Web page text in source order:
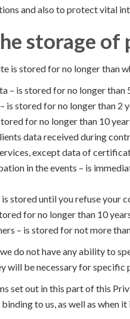
and also to protect vital
storage of
is stored for no longer than
– is stored for no longer
is stored for no longer than
for no longer than 10
data received during
except data of
in the events – is
stored until you refuse your
for no longer than 10
– is stored for not more
do not have any ability to
will be necessary for specific
set out in this part of this
to us, as well as when